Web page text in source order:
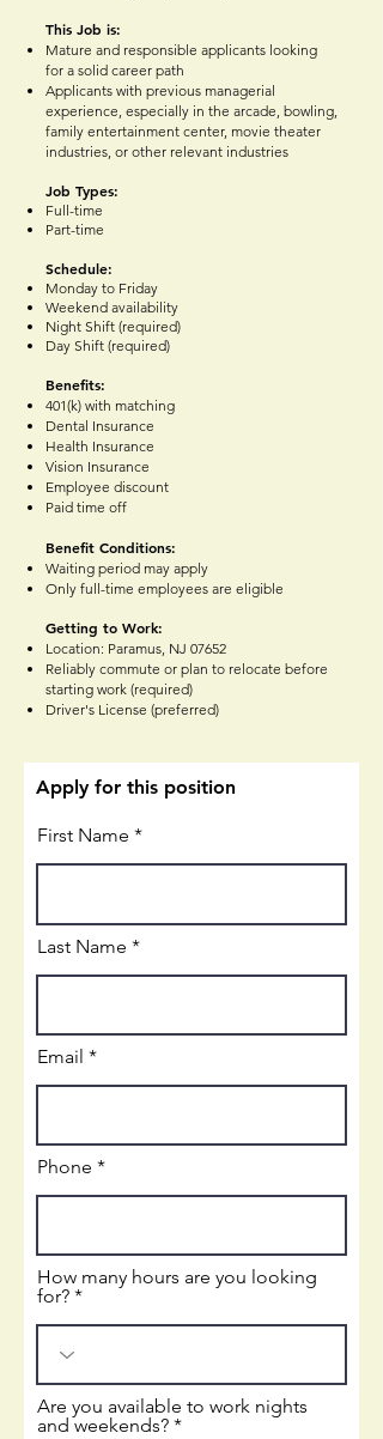
This Job is:
Mature and responsible applicants looking
for a solid career path
Applicants with previous managerial
experience, especially in the arcade, bowling,
family entertainment center, movie theater
industries, or other relevant industries
Job Types:
Full-time
Part-time
Schedule:
Monday to Friday
Weekend availability
Night Shift (required)
Day Shift (required)
Benefits:
401(k) with matching
Dental Insurance
Health Insurance
Vision Insurance
Employee discount
Paid time off
Benefit Conditions:
Waiting period may apply
Only full-time employees are eligible
Getting to Work:
Location: Paramus, NJ 07652
Reliably commute or plan to relocate before
starting work (required)
Driver's License (preferred)
Apply for this position
First Name
Last Name
Email
Phone
How many hours are you looking
for?
Are you available to work nights
and weekends?